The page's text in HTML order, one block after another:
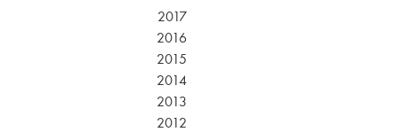
2017
2016
2015
2014
2013
2012